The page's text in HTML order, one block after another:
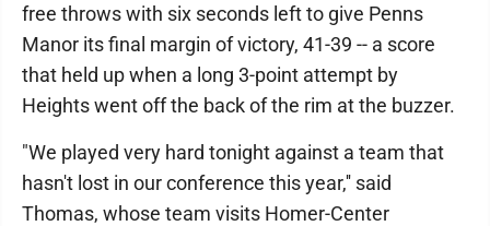
free throws with six seconds left to give Penns
Manor its final margin of victory, 41-39 -- a score
that held up when a long 3-point attempt by
Heights went off the back of the rim at the buzzer.
"We played very hard tonight against a team that
hasn't lost in our conference this year,'' said
Thomas, whose team visits Homer-Center